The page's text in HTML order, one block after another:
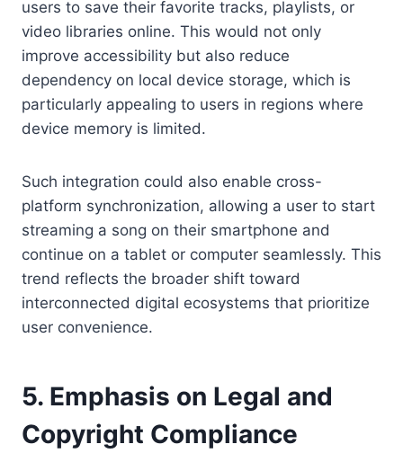
users to save their favorite tracks, playlists, or
video libraries online. This would not only
improve accessibility but also reduce
dependency on local device storage, which is
particularly appealing to users in regions where
device memory is limited.
Such integration could also enable cross-
platform synchronization, allowing a user to start
streaming a song on their smartphone and
continue on a tablet or computer seamlessly. This
trend reflects the broader shift toward
interconnected digital ecosystems that prioritize
user convenience.
5. Emphasis on Legal and
Copyright Compliance